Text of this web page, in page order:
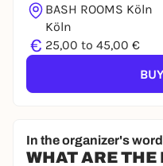
BASH ROOMS Köln
Köln
€ 25,00 to 45,00 €
In the organizer's
WHAT ARE THE